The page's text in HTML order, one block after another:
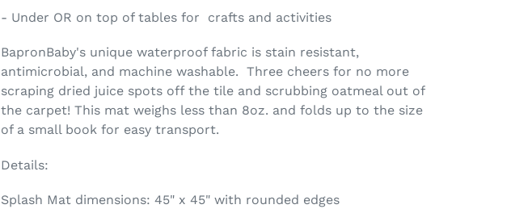
- Under OR on top of tables for crafts and activities
BapronBaby's unique waterproof fabric is stain resistant,
antimicrobial, and machine washable. Three cheers for no more
scraping dried juice spots off the tile and scrubbing oatmeal out of
the carpet! This mat weighs less than 8oz. and folds up to the size
of a small book for easy transport.
Details:
Splash Mat dimensions: 45" x 45" with rounded edges